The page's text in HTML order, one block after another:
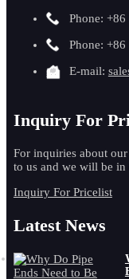
Phone:
Phone:
E-mail:
Inquiry For
For inquiries about
to us and we will be
Inquiry For Pricelist
Latest News